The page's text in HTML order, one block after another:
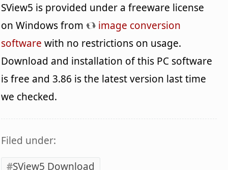
SView5 is provided under a freeware license
on Windows from
image conversion
software with no restrictions on usage.
Download and installation of this PC software
is free and 3.86 is the latest version last time
we checked.
Filed under:
SView5 Download